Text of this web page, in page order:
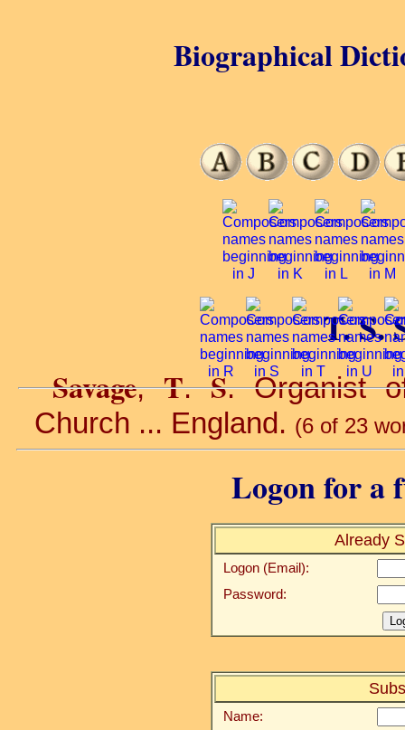
T. S.
Savage,T.S. Organist
Church ... England. (6 of 23
Logon for a
Already
Logon (Email):
Password:
Name:
Biographical